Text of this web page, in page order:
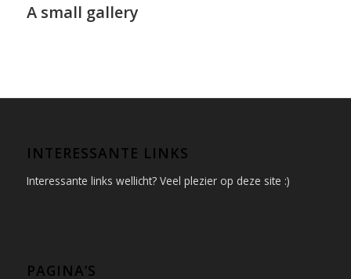
A small gallery
INTERESSANTE LINKS
Interessante links wellicht? Veel plezier op deze site :)
PAGINA’S